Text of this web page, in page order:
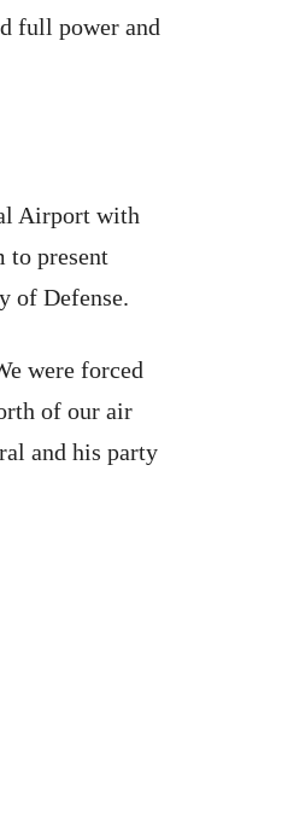
full power and
Airport with
to present
of Defense.
were forced
of our air
and his party